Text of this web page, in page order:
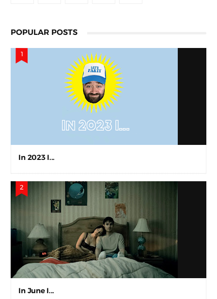
POPULAR POSTS
In 2023 I...
In June I...